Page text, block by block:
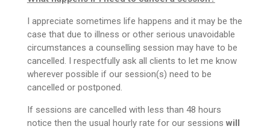
I appreciate sometimes life happens and it may be the
case that due to illness or other serious unavoidable
circumstances a counselling session may have to be
cancelled. I respectfully ask all clients to let me know
wherever possible if our session(s) need to be
cancelled or postponed.
If sessions are cancelled with less than 48 hours
notice then the usual hourly rate for our sessions will